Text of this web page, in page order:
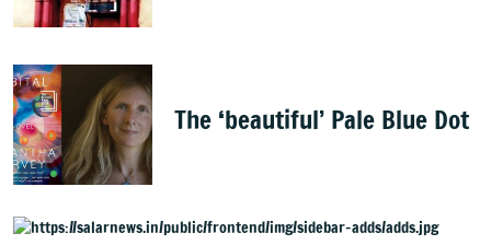
The ‘beautiful’ Pale Blue Dot